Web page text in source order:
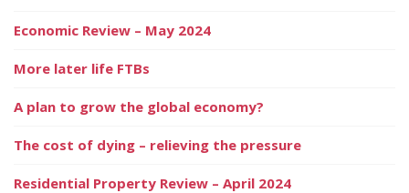
Economic Review – May 2024
More later life FTBs
A plan to grow the global economy?
The cost of dying – relieving the pressure
Residential Property Review – April 2024